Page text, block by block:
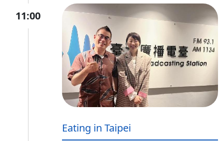
11:00
Eating in Taipei